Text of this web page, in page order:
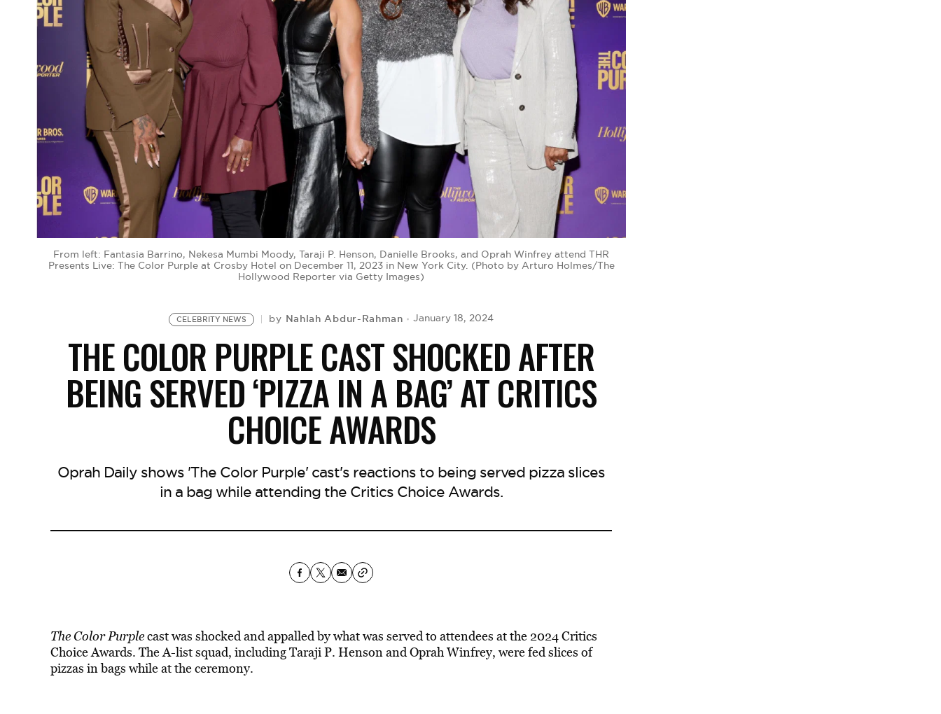
From left: Fantasia Barrino, Nekesa Mumbi Moody, Taraji P. Henson, Danielle Brooks, and Oprah Winfrey attend THR
Presents Live: The Color Purple at Crosby Hotel on December 11, 2023 in New York City. (Photo by Arturo Holmes/The
Hollywood Reporter via Getty Images)
CELEBRITY NEWS by Nahlah Abdur-Rahman January 18, 2024
THE COLOR PURPLE CAST SHOCKED AFTER
BEING SERVED ‘PIZZA IN A BAG’ AT CRITICS
CHOICE AWARDS
Oprah Daily shows 'The Color Purple' cast's reactions to being served pizza slices
in a bag while attending the Critics Choice Awards.
The Color Purplecast was shocked and appalled by what was served to attendees at the 2024 Critics
Choice Awards. The A-list squad, including Taraji P. Henson and Oprah Winfrey, were fed slices of
pizzas in bags while at the ceremony.